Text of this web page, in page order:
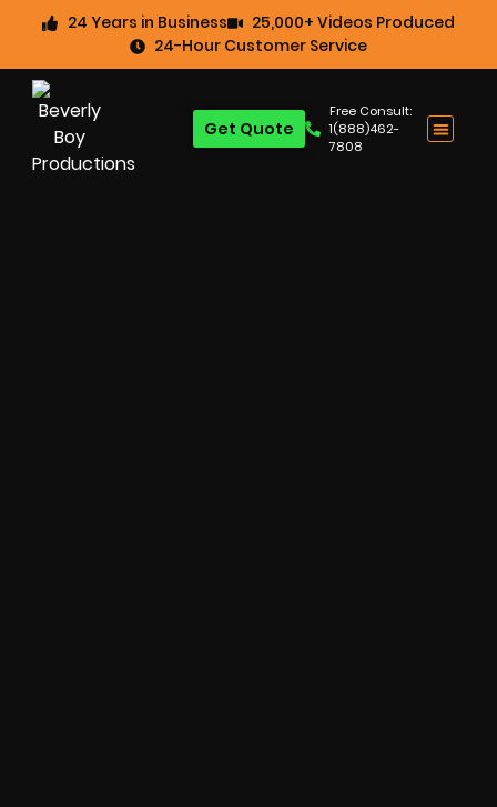
24 Years in Business
25,000+ Videos Produced
24-Hour Customer Service
Free Consult:
1(888)462-
7808
Get Quote